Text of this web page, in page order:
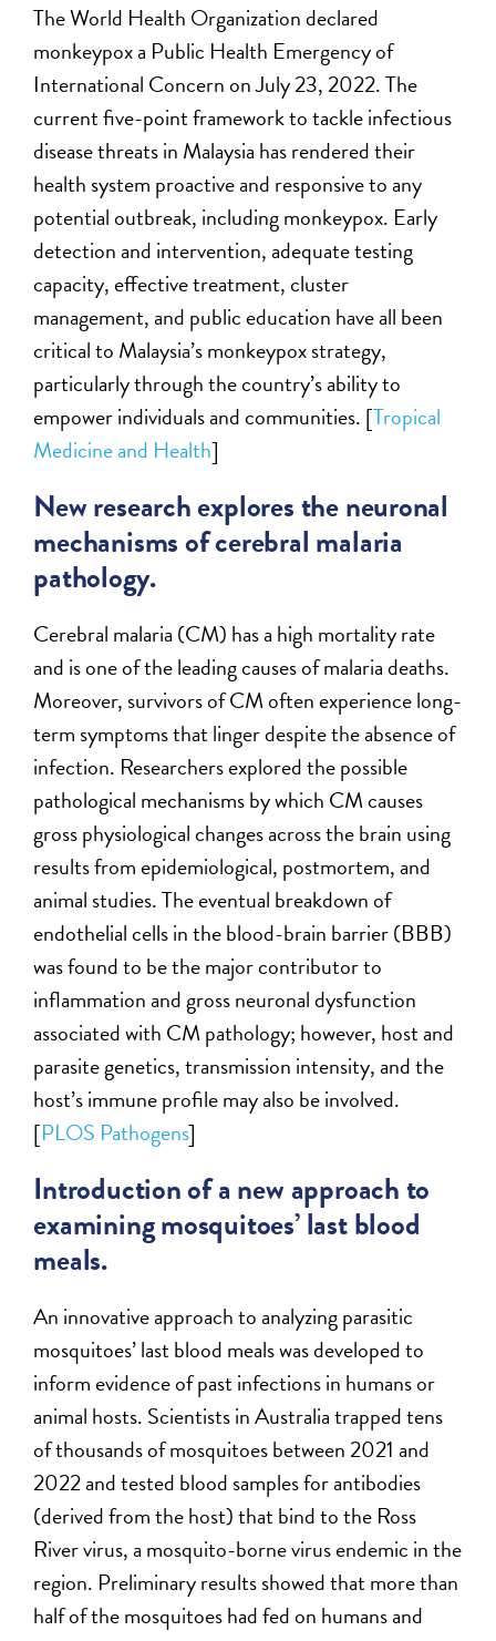
The World Health Organization declared
monkeypox a Public Health Emergency of
International Concern on July 23, 2022. The
current five-point framework to tackle infectious
disease threats in Malaysia has rendered their
health system proactive and responsive to any
potential outbreak, including monkeypox. Early
detection and intervention, adequate testing
capacity, effective treatment, cluster
management, and public education have all been
critical to Malaysia’s monkeypox strategy,
particularly through the country’s ability to
empower individuals and communities. [Tropical
Medicine and Health]
New research explores the neuronal
mechanisms of cerebral malaria
pathology.
Cerebral malaria (CM) has a high mortality rate
and is one of the leading causes of malaria deaths.
Moreover, survivors of CM often experience long-
term symptoms that linger despite the absence of
infection. Researchers explored the possible
pathological mechanisms by which CM causes
gross physiological changes across the brain using
results from epidemiological, postmortem, and
animal studies. The eventual breakdown of
endothelial cells in the blood-brain barrier (BBB)
was found to be the major contributor to
inflammation and gross neuronal dysfunction
associated with CM pathology; however, host and
parasite genetics, transmission intensity, and the
host’s immune profile may also be involved.
[PLOS Pathogens]
Introduction of a new approach to
examining mosquitoes’ last blood
meals.
An innovative approach to analyzing parasitic
mosquitoes’ last blood meals was developed to
inform evidence of past infections in humans or
animal hosts. Scientists in Australia trapped tens
of thousands of mosquitoes between 2021 and
2022 and tested blood samples for antibodies
(derived from the host) that bind to the Ross
River virus, a mosquito-borne virus endemic in the
region. Preliminary results showed that more than
half of the mosquitoes had fed on humans and